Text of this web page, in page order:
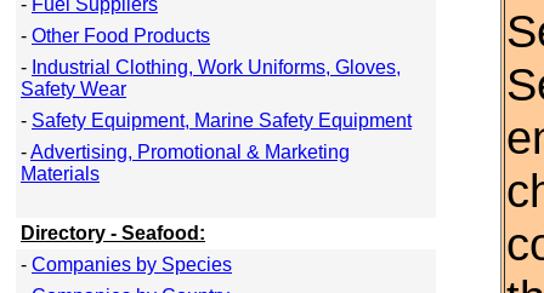
- Fuel Suppliers
- Other Food Products
- Industrial Clothing, Work Uniforms, Gloves,
Safety Wear
- Safety Equipment, Marine Safety Equipment
-Advertising, Promotional & Marketing
Materials
Directory - Seafood:
- Companies by Species